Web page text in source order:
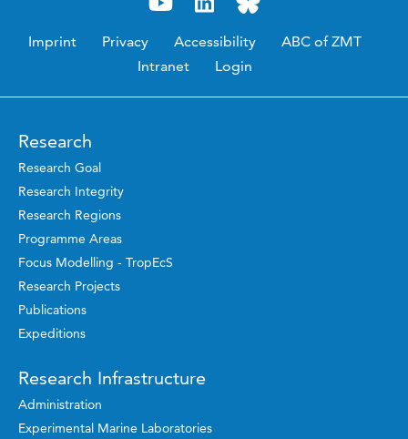
Imprint Privacy Accessibility
ABC of ZMT
Intranet
Login
Research
Research Goal
Research Integrity
Research Regions
Programme Areas
Focus Modelling - TropEcS
Research Projects
Publications
Expeditions
Research Infrastructure
Administration
Experimental Marine Laboratories